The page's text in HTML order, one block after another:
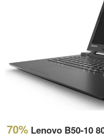
70% Lenovo B50-10